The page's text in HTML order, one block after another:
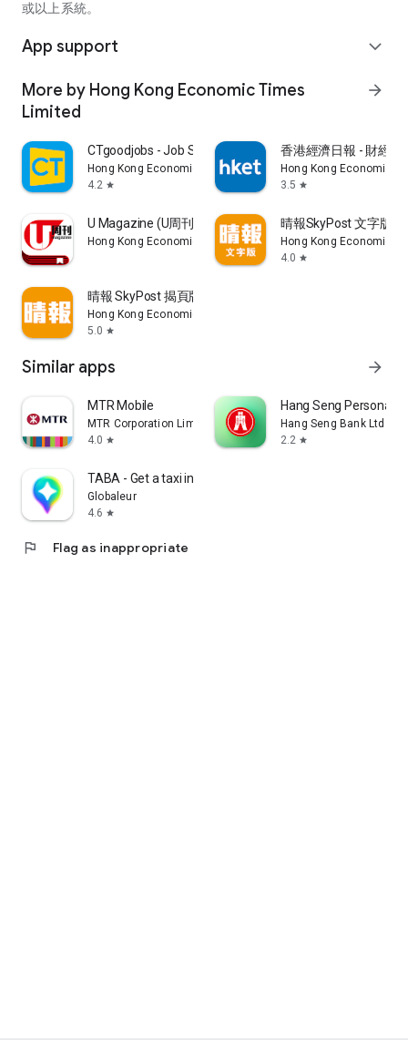
或以上系統。
App support expand_more
More by Hong Kong Economic Times
Limited
arrow_forward
CTgoodjobs - Job Search
Hong Kong Economic Times Limited
4.2 star
香港經濟日報 - 財經
Hong Kong Economic
3.5 star
U Magazine (U周刊)電子雜誌
Hong Kong Economic Times Limited
晴報SkyPost 文字版
Hong Kong Economic
4.0 star
晴報 SkyPost 揭頁版
Hong Kong Economic Times Limited
5.0 star
Similar apps arrow_forward
MTR Mobile
MTR Corporation Limited
4.0 star
Hang Seng Personal
Hang Seng Bank Ltd
2.2 star
TABA - Get a taxi in Korea
Globaleur
4.6 star
flag Flag as inappropriate